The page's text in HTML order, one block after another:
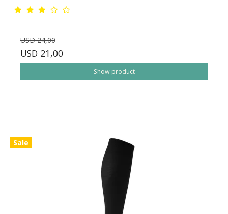
USD 24,00
USD 21,00
Show product
Sale